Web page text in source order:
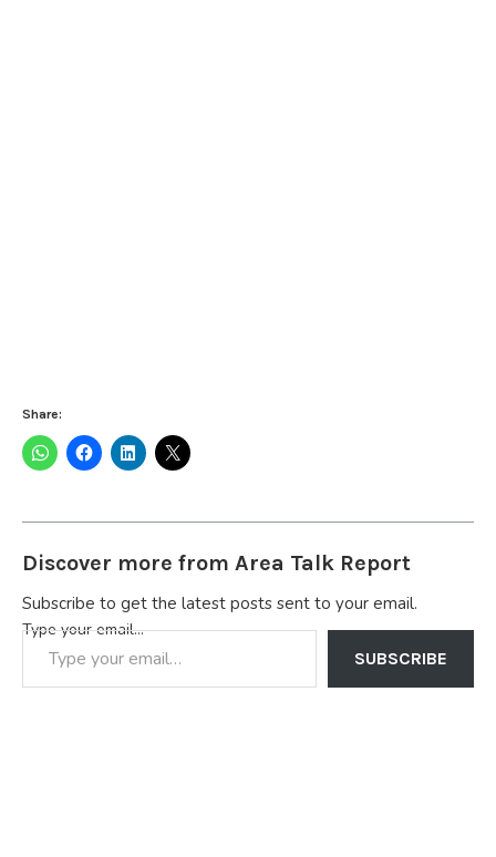
Share:
Discover more from Area Talk Report
Subscribe to get the latest posts sent to your email.
Type your email…
SUBSCRIBE